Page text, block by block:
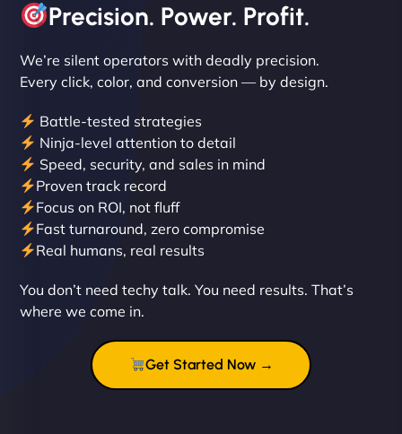
Liam Smith
sleek, user-friendly website. Their team's
professionalism and attention to detail were
outstanding. - Gaea "
Precision. Power. Profit.
We’re silent operators with deadly precision.
Every click, color, and conversion — by design.
Battle-tested strategies
Ninja-level attention to detail
Speed, security, and sales in mind
Proven track record
Focus on ROI, not fluff
Fast turnaround, zero compromise
Real humans, real results
You don’t need techy talk. You need results. That’s
where we come in.
Get Started Now →